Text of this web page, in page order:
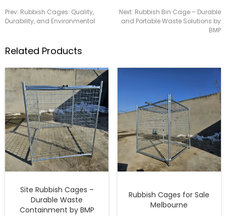
Prev: Rubbish Cages: Quality,
Durability, and Environmental
Next: Rubbish Bin Cage – Durable
and Portable Waste Solutions by
BMP
Related Products
Site Rubbish Cages –
Durable Waste
Containment by BMP
Rubbish Cages for Sale
Melbourne